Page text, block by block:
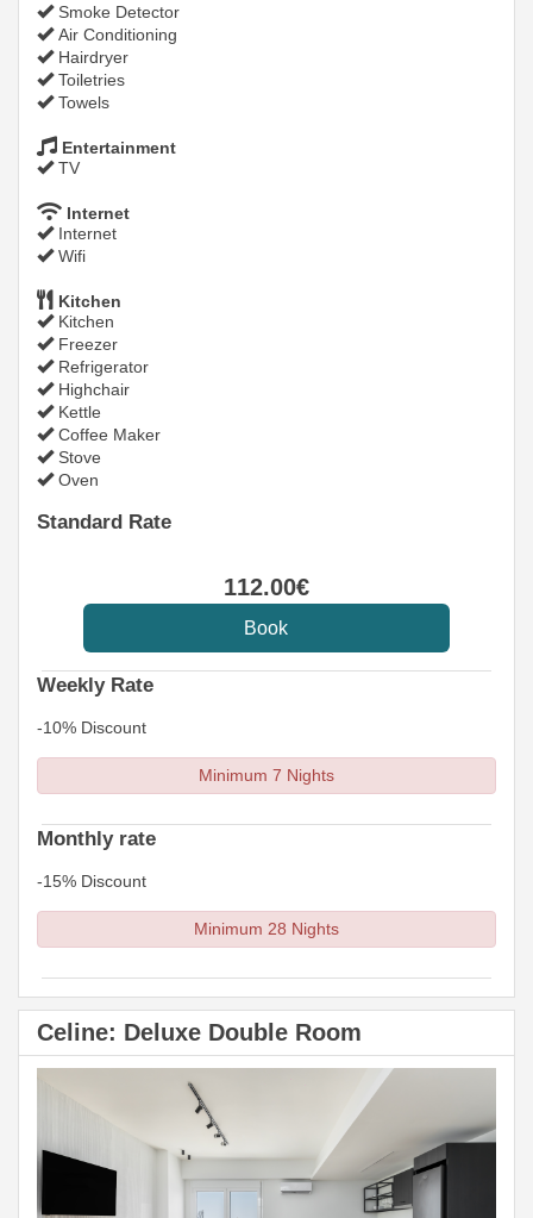
Smoke Detector
Air Conditioning
Hairdryer
Toiletries
Towels
Entertainment
TV
Internet
Internet
Wifi
Kitchen
Kitchen
Freezer
Refrigerator
Highchair
Kettle
Coffee Maker
Stove
Oven
Standard Rate
112.00€
Weekly Rate
-10% Discount
Minimum 7 Nights
Monthly rate
-15% Discount
Minimum 28 Nights
Celine: Deluxe Double Room